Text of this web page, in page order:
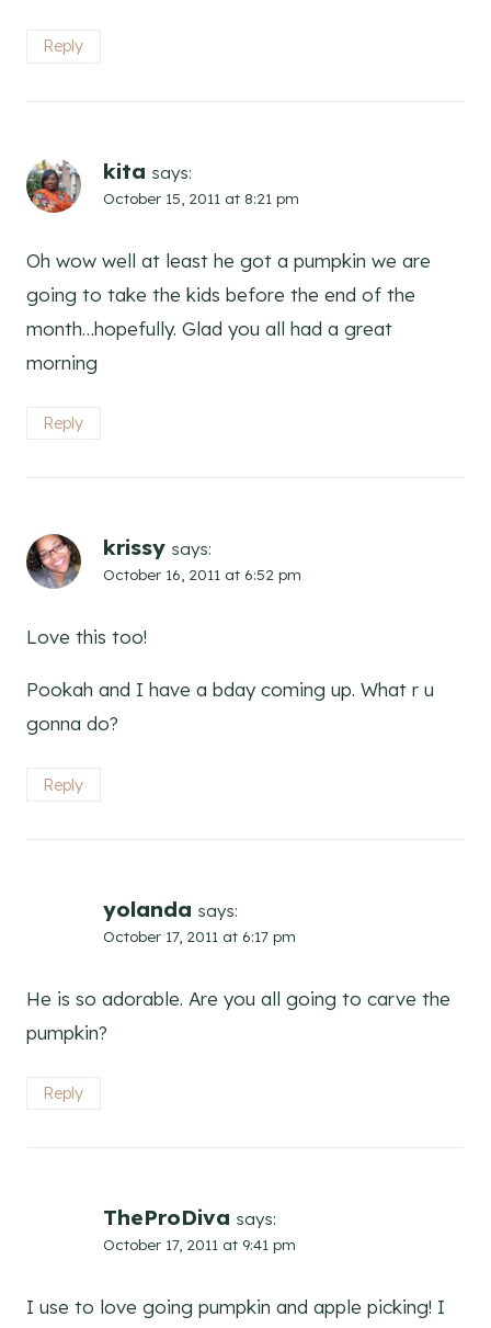
Reply
kita says:
October 15, 2011 at 8:21 pm
Oh wow well at least he got a pumpkin we are
going to take the kids before the end of the
month…hopefully. Glad you all had a great
morning
Reply
krissy says:
October 16, 2011 at 6:52 pm
Love this too!
Pookah and I have a bday coming up. What r u
gonna do?
Reply
yolanda says:
October 17, 2011 at 6:17 pm
He is so adorable. Are you all going to carve the
pumpkin?
Reply
TheProDiva says:
October 17, 2011 at 9:41 pm
I use to love going pumpkin and apple picking! I